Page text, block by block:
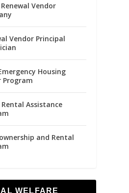
Vendor
Vendor Principal
Housing
Program
Assistance
and Rental
WELFARE